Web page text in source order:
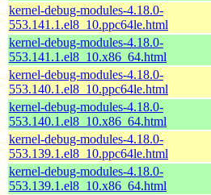
kernel-debug-modules-4.18.0-
553.141.1.el8_10.ppc64le.html
kernel-debug-modules-4.18.0-
553.141.1.el8_10.x86_64.html
kernel-debug-modules-4.18.0-
553.140.1.el8_10.ppc64le.html
kernel-debug-modules-4.18.0-
553.140.1.el8_10.x86_64.html
kernel-debug-modules-4.18.0-
553.139.1.el8_10.ppc64le.html
kernel-debug-modules-4.18.0-
553.139.1.el8_10.x86_64.html